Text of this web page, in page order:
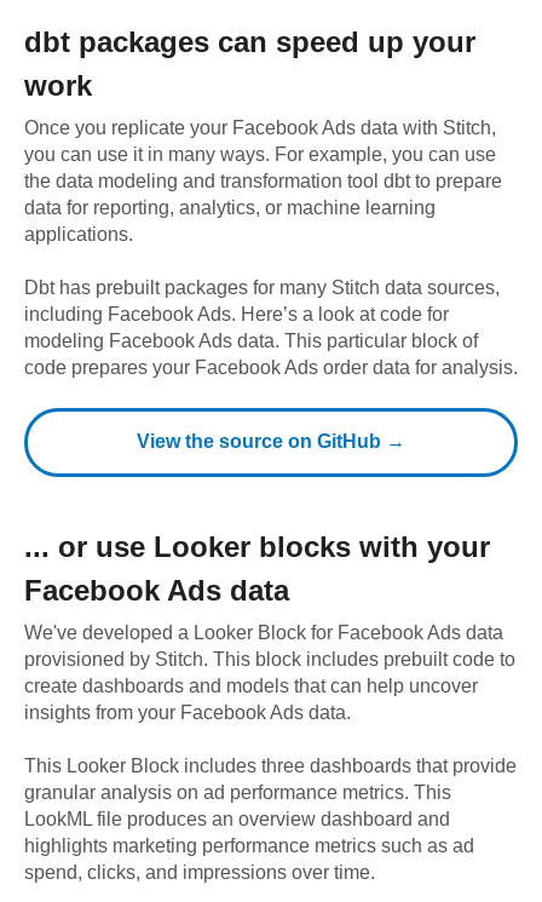
dbt packages can speed up your
work
Once you replicate your Facebook Ads data with Stitch,
you can use it in many ways. For example, you can use
the data modeling and transformation tool dbt to prepare
data for reporting, analytics, or machine learning
applications.
Dbt has prebuilt packages for many Stitch data sources,
including Facebook Ads. Here’s a look at code for
modeling Facebook Ads data. This particular block of
code prepares your Facebook Ads order data for analysis.
View the source on GitHub →
... or use Looker blocks with your
Facebook Ads data
We've developed a Looker Block for Facebook Ads data
provisioned by Stitch. This block includes prebuilt code to
create dashboards and models that can help uncover
insights from your Facebook Ads data.
This Looker Block includes three dashboards that provide
granular analysis on ad performance metrics. This
LookML file produces an overview dashboard and
highlights marketing performance metrics such as ad
spend, clicks, and impressions over time.